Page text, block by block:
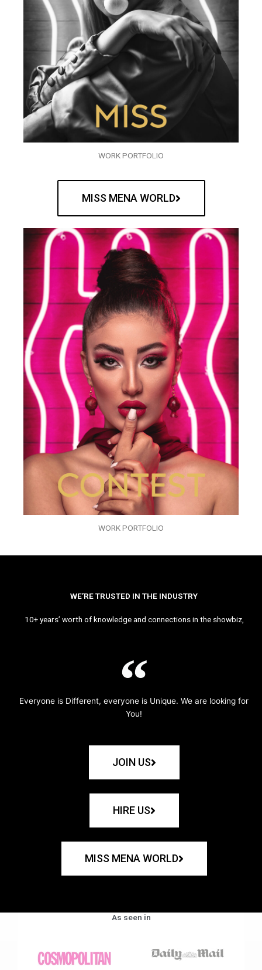
WORK PORTFOLIO
MISS MENA WORLD
WORK PORTFOLIO
WE’RE TRUSTED IN THE INDUSTRY
10+ years’ worth of knowledge and connections in the showbiz,
Everyone is Different, everyone is Unique. We are looking for
You!
JOIN US
HIRE US
MISS MENA WORLD
As seen in